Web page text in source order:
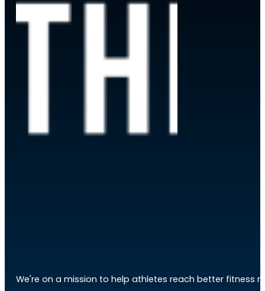
We're on a mission to help athletes reach better fitness